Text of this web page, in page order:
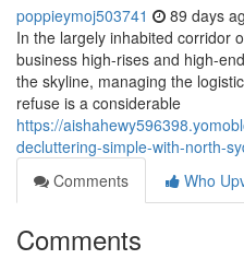
poppieymoj503741 89 days
In the largely inhabited corridor
business high-rises and high-
the skyline, managing the
refuse is a considerable
https://
decluttering-simple-with-north-
Comments
Who
Comments